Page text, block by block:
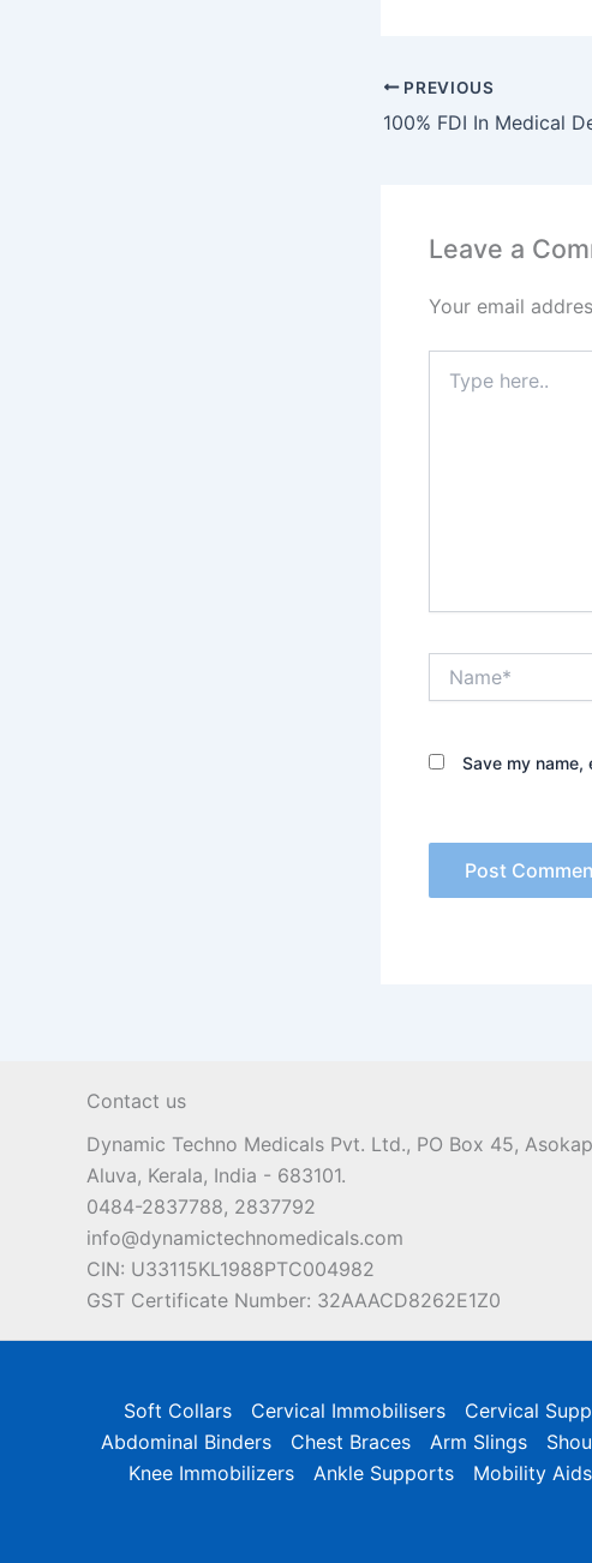
PREVIOUS
Leave a
Your email
here..
Save my
Contact us
Dynamic Techno Medicals Pvt. Ltd., PO Box 45,
Aluva, Kerala, India - 683101.
0484-2837788, 2837792
info@dynamictechnomedicals.com
CIN: U33115KL1988PTC004982
GST Certificate Number: 32AAACD8262E1Z0
Soft Collars Cervical Immobilisers Cervical
Abdominal Binders
Chest Braces Arm Slings
Knee Immobilizers
Ankle Supports Mobility Aids